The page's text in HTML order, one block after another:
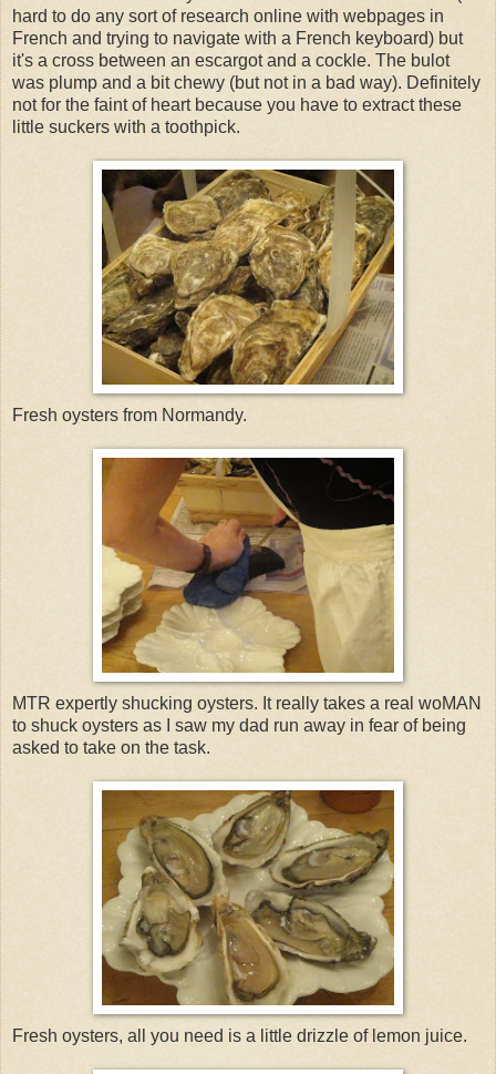
hard to do any sort of research online with webpages in
French and trying to navigate with a French keyboard) but
it's a cross between an escargot and a cockle. The bulot
was plump and a bit chewy (but not in a bad way). Definitely
not for the faint of heart because you have to extract these
little suckers with a toothpick.
Fresh oysters from Normandy.
MTR expertly shucking oysters. It really takes a real woMAN
to shuck oysters as I saw my dad run away in fear of being
asked to take on the task.
Fresh oysters, all you need is a little drizzle of lemon juice.